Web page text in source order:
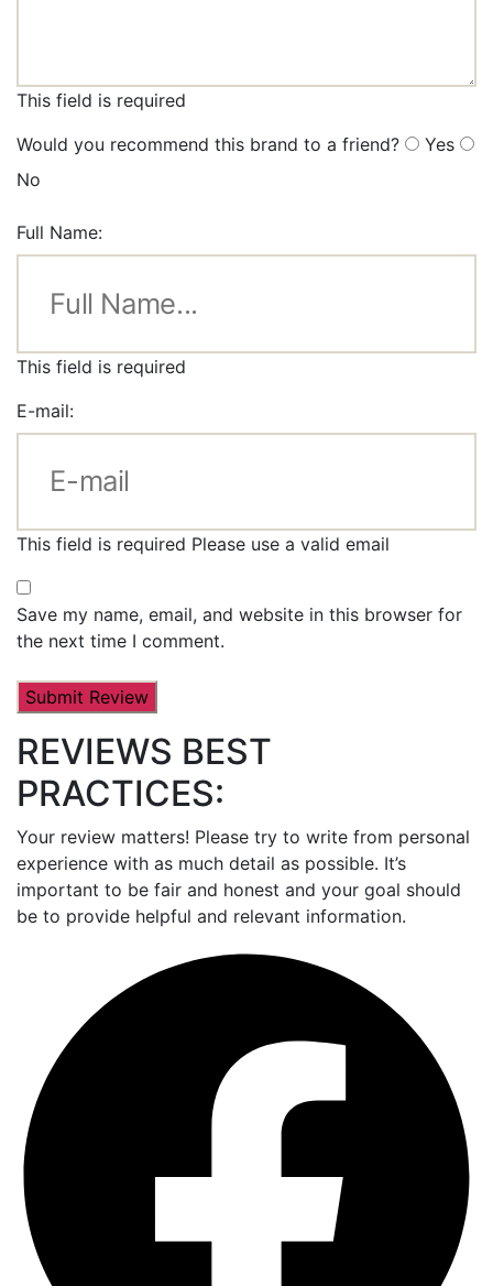
This field is required
Would you recommend this brand to a friend?
Yes
No
Full Name:
This field is required
E-mail:
This field is required Please use a valid email
Save my name, email, and website in this browser for
the next time I comment.
REVIEWS BEST
PRACTICES:
Your review matters! Please try to write from personal
experience with as much detail as possible. It’s
important to be fair and honest and your goal should
be to provide helpful and relevant information.